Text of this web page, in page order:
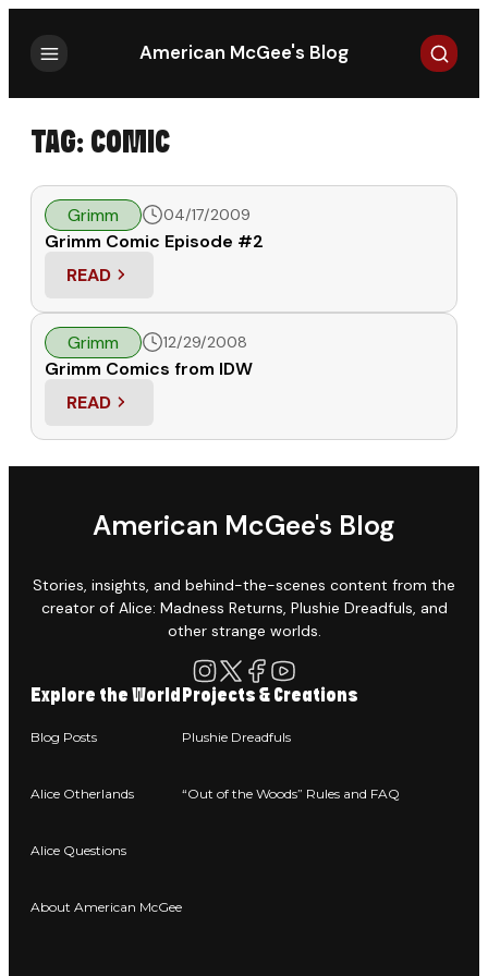
American McGee's Blog Search
TAG: COMIC
Grimm 04/17/2009
Grimm Comic Episode #2
READ
: GRIMM COMIC EPISODE #2
Grimm 12/29/2008
Grimm Comics from IDW
READ
: GRIMM COMICS FROM IDW
American McGee's Blog
Stories, insights, and behind-the-scenes content from the
creator of Alice: Madness Returns, Plushie Dreadfuls, and
other strange worlds.
Explore the World
Blog Posts
Alice Otherlands
Alice Questions
About American McGee
Projects & Creations
Plushie Dreadfuls
“Out of the Woods” Rules and FAQ